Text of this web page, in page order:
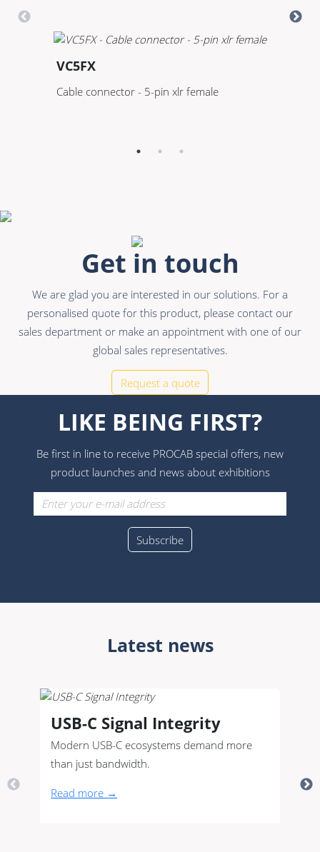
VC5FX
Cable connector - 5-pin xlr female
Get in touch
We are glad you are interested in our solutions. For a
personalised quote for this product, please contact our
sales department or make an appointment with one of our
global sales representatives.
Request a quote
LIKE BEING FIRST?
Be first in line to receive PROCAB special offers, new
product launches and news about exhibitions
Latest news
USB-C Signal Integrity
Modern USB-C ecosystems demand more
than just bandwidth.
Read more →